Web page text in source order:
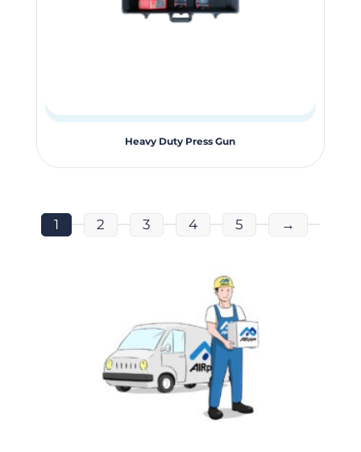
Heavy Duty Press Gun
1 2 3 4 5 →